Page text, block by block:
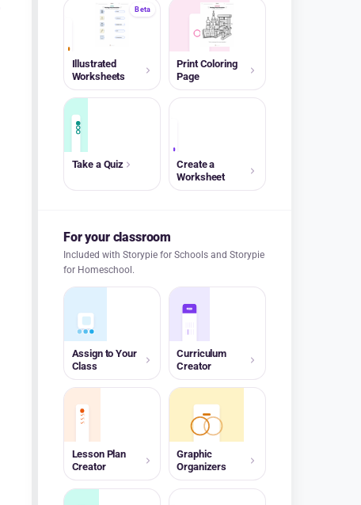
Beta
Illustrated
Worksheets
Print Coloring
Page
Take a Quiz
Create a
Worksheet
For your classroom
Included with Storypie for Schools and Storypie
for Homeschool.
Assign to Your
Class
Curriculum
Creator
Lesson Plan
Creator
Graphic
Organizers